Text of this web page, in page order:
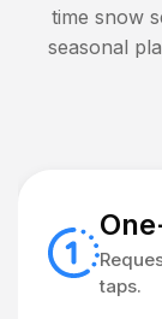
time snow
seasonal
taps.